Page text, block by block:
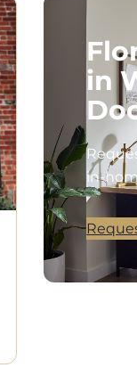
in
in-